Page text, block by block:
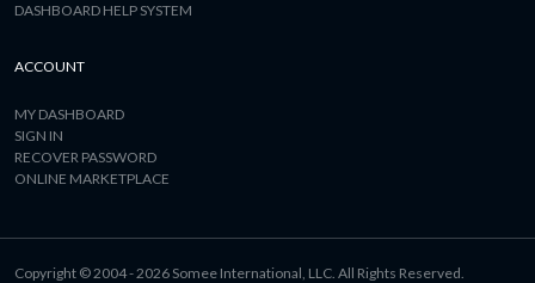
DASHBOARD HELP SYSTEM
ACCOUNT
MY DASHBOARD
SIGN IN
RECOVER PASSWORD
ONLINE MARKETPLACE
Copyright © 2004 - 2026 Somee International, LLC. All Rights Reserved.